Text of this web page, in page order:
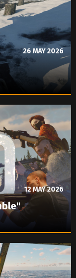
26 MAY 2026
12 MAY 2026